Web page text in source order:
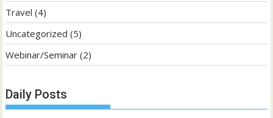
Travel (4)
Uncategorized (5)
Webinar/Seminar (2)
Daily Posts